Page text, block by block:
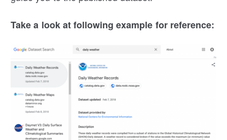
Take a look at following example for reference: